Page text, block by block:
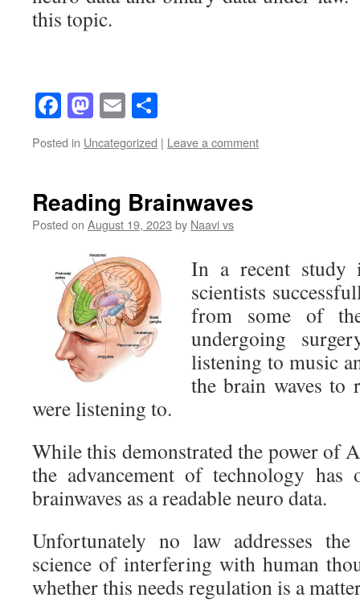
this topic.
Facebook
Mastodon
Email
Posted in Uncategorized | Leave a comment
Reading Brainwaves
Posted on August 19, 2023 by Naavi vs
In a recent study
scientists
from some of
undergoing
listening to music
the brain waves to
were listening to.
While this demonstrated the power of
the advancement of technology has
brainwaves as a readable neuro data.
Unfortunately no law addresses
science of interfering with human
whether this needs regulation is a